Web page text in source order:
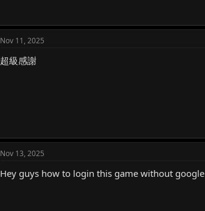
Nov 11, 2025
超級感謝
Nov 13, 2025
Hey guys how to login this game without google